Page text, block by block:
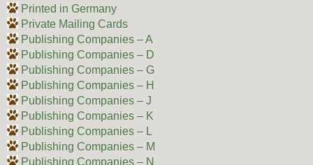
Printed in Germany
Private Mailing Cards
Publishing Companies – A
Publishing Companies – D
Publishing Companies – G
Publishing Companies – H
Publishing Companies – J
Publishing Companies – K
Publishing Companies – L
Publishing Companies – M
Publishing Companies – N